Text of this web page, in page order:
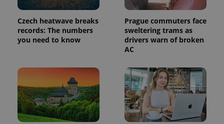
Czech heatwave breaks
records: The numbers
you need to know
Prague commuters face
sweltering trams as
drivers warn of broken
AC